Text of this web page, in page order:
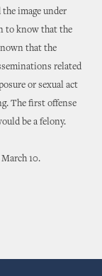
the image under
to know that the
that the
related
or sexual act
The first offense
be a felony.
10.